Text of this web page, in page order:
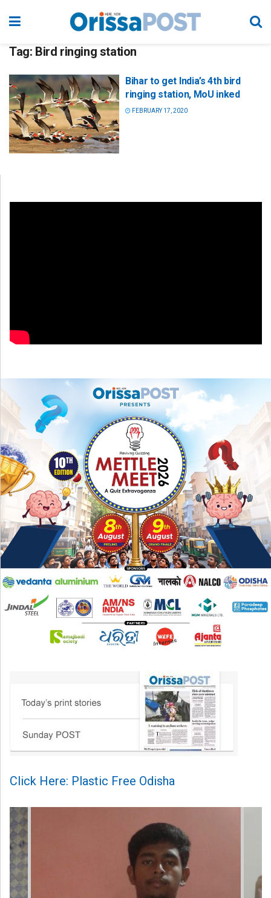
Tag: Bird ringing station
Bihar to get India’s 4th bird
ringing station, MoU inked
FEBRUARY 17, 2020
Click Here: Plastic Free Odisha